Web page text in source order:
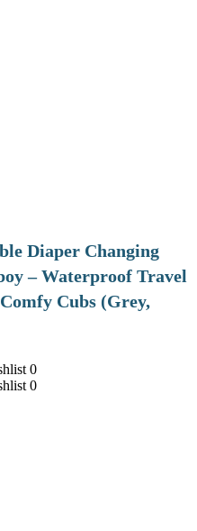
Diaper Changing
– Waterproof Travel
Cubs (Grey,
0
0